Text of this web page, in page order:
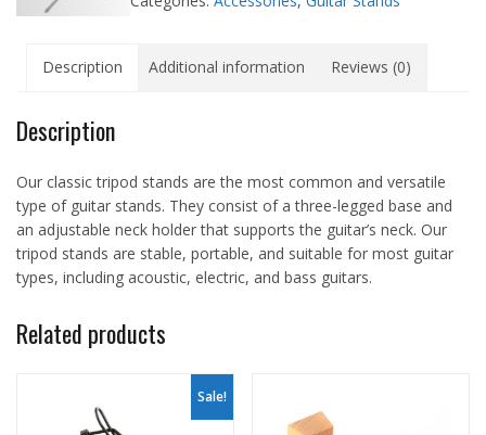
Description Additional information Reviews (0)
Description
Our classic tripod stands are the most common and versatile
type of guitar stands. They consist of a three-legged base and
an adjustable neck holder that supports the guitar’s neck. Our
tripod stands are stable, portable, and suitable for most guitar
types, including acoustic, electric, and bass guitars.
Related products
Sale!